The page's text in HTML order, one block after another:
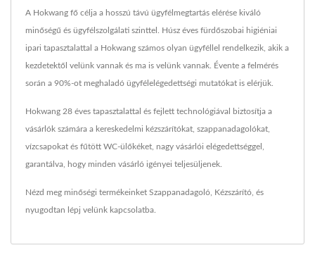
A Hokwang fő célja a hosszú távú ügyfélmegtartás elérése kiváló
minőségű és ügyfélszolgálati szinttel. Húsz éves fürdőszobai higiéniai
ipari tapasztalattal a Hokwang számos olyan ügyféllel rendelkezik, akik a
kezdetektől velünk vannak és ma is velünk vannak. Évente a felmérés
során a 90%-ot meghaladó ügyfélelégedettségi mutatókat is elérjük.
Hokwang 28 éves tapasztalattal és fejlett technológiával biztosítja a
vásárlók számára a kereskedelmi kézszárítókat, szappanadagolókat,
vízcsapokat és fűtött WC-ülőkéket, nagy vásárlói elégedettséggel,
garantálva, hogy minden vásárló igényei teljesüljenek.
Nézd meg minőségi termékeinket Szappanadagoló Kézszárító , és
nyugodtan lépj velünk kapcsolatba